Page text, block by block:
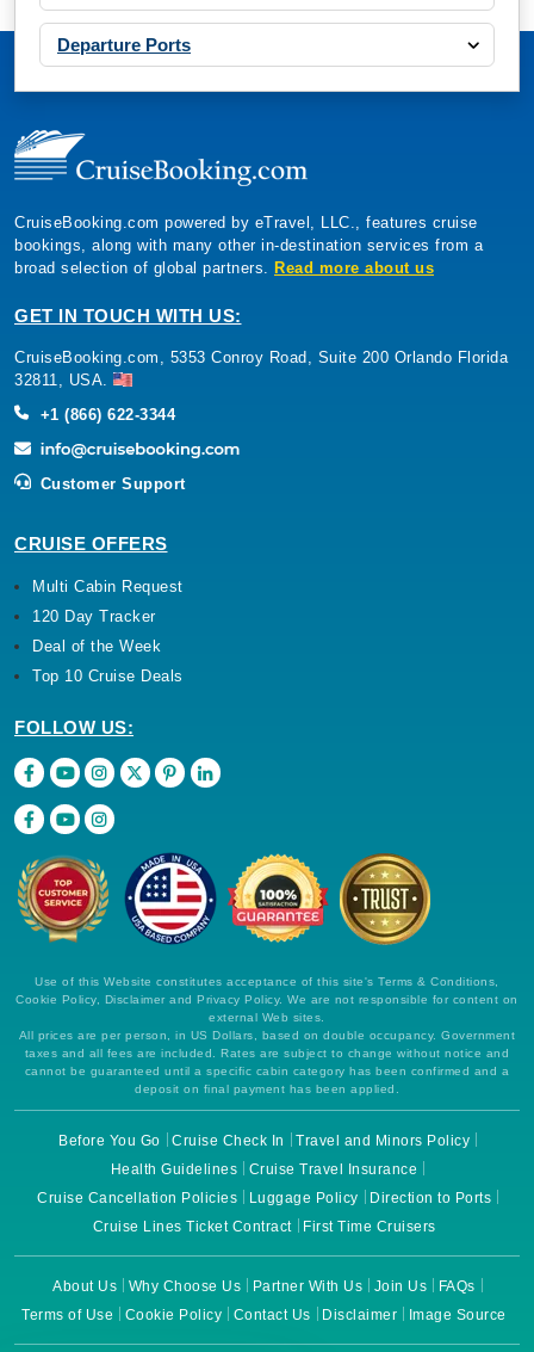
Departure Ports
CruiseBooking.com powered by eTravel, LLC., features cruise
bookings, along with many other in-destination services from a
broad selection of global partners.
Read more about us
GET IN TOUCH WITH US:
CruiseBooking.com, 5353 Conroy Road, Suite 200 Orlando Florida
32811, USA.
+1 (866) 622-3344
Customer Support
CRUISE OFFERS
Multi Cabin Request
120 Day Tracker
Deal of the Week
Top 10 Cruise Deals
FOLLOW US:
Use of this Website constitutes acceptance of this site's Terms & Conditions,
Cookie Policy, Disclaimer and Privacy Policy. We are not responsible for content on
external Web sites.
All prices are per person, in US Dollars, based on double occupancy. Government
taxes and all fees are included. Rates are subject to change without notice and
cannot be guaranteed until a specific cabin category has been confirmed and a
deposit on final payment has been applied.
Before You Go Cruise Check In
Travel and Minors Policy
Health Guidelines
Cruise Travel Insurance
Cruise Cancellation Policies
Luggage Policy
Direction to Ports
Cruise Lines Ticket Contract
First Time Cruisers
About Us Why Choose Us Partner With Us Join Us
FAQs
Terms of Use
Cookie Policy Contact Us Disclaimer Image Source